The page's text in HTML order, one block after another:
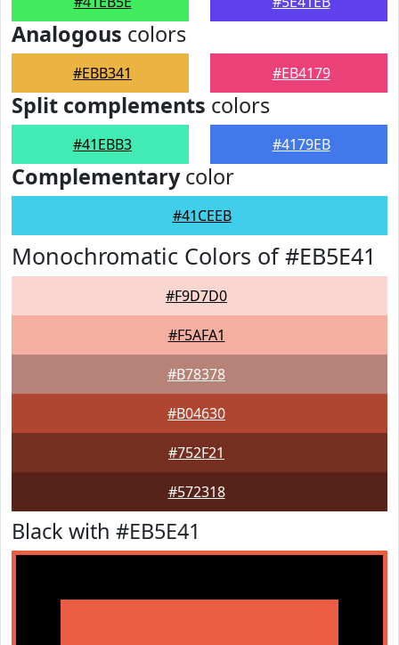
Analogous colors
#EBB341 #EB4179
Split complements colors
#41EBB3 #4179EB
Complementarycolor
#41CEEB
Monochromatic Colors of #EB5E41
#F9D7D0
#F5AFA1
#B78378
#B04630
#752F21
#572318
Black with #EB5E41